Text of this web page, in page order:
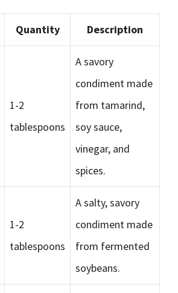
Quantity Description
1-2
tablespoons
A savory
condiment made
from tamarind,
soy sauce,
vinegar, and
spices.
1-2
tablespoons
A salty, savory
condiment made
from fermented
soybeans.